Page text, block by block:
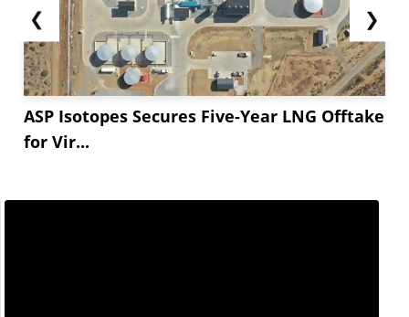
❮
ASP Isotopes Secures Five-Year LNG Offtake
for Vir...
❯